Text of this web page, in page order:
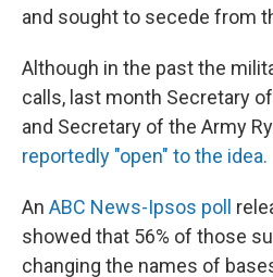
and sought to secede from
Although in the past the
calls, last month Secretary
and Secretary of the Army
reportedly "open" to the idea.
An ABC News-Ipsos poll
showed that 56% of those
changing the names of